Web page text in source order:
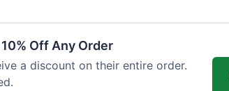
Off Any Order
a discount on their entire order.